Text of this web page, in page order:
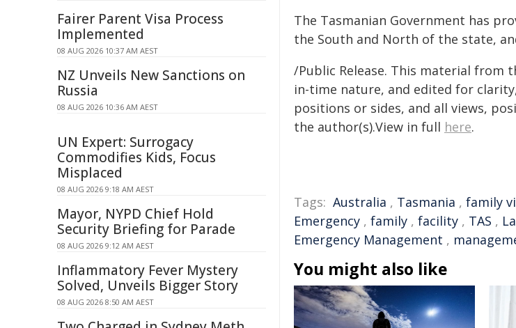
The Tasmanian Government has
the South and North of the state,
/Public Release. This material
in-time nature, and edited for
positions or sides, and all views,
the author(s).View in full here.
Tags: Australia , Tasmania , family
Emergency , family , facility , TAS ,
Emergency Management ,
You might also like
Fairer Parent Visa Process
Implemented
08 AUG 2026 10:37 AM AEST
NZ Unveils New Sanctions on
Russia
08 AUG 2026 10:36 AM AEST
UN Expert: Surrogacy
Commodifies Kids, Focus
Misplaced
08 AUG 2026 9:18 AM AEST
Mayor, NYPD Chief Hold
Security Briefing for Parade
08 AUG 2026 9:12 AM AEST
Inflammatory Fever Mystery
Solved, Unveils Bigger Story
08 AUG 2026 8:50 AM AEST